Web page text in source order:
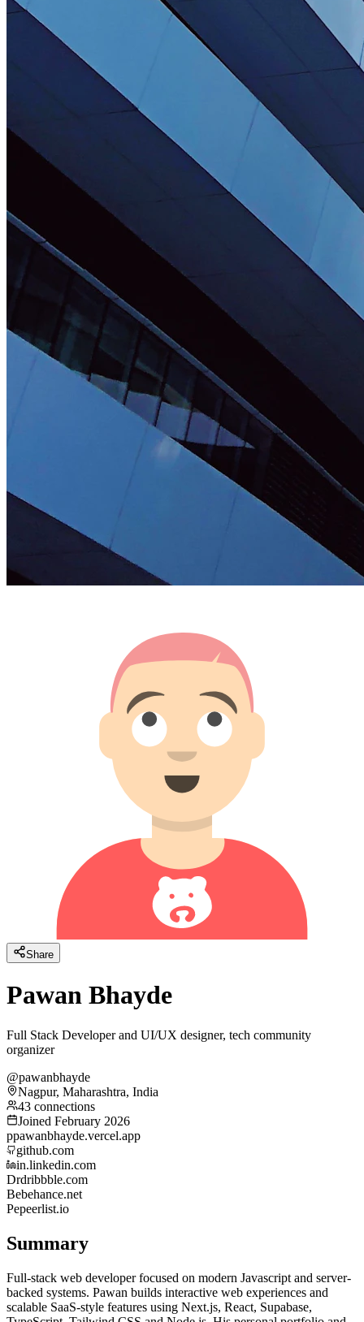
Share
Pawan Bhayde
Full Stack Developer and UI/UX designer, tech community
organizer
@pawanbhayde
Nagpur, Maharashtra, India
43 connections
Joined February 2026
ppawanbhayde.vercel.app
github.com
in.linkedin.com
Drdribbble.com
Bebehance.net
Pepeerlist.io
Summary
Full-stack web developer focused on modern Javascript and server-
backed systems. Pawan builds interactive web experiences and
scalable SaaS-style features using Next.js, React, Supabase,